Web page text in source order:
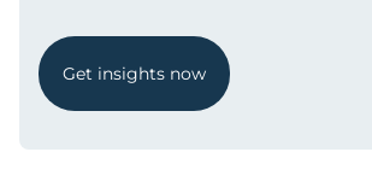
Get insights now